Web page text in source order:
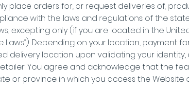
place orders for, or request deliveries of,
with the laws and regulations of the
excepting only (if you are located in the
Laws”). Depending on your location, payment
delivery location upon validating your
You agree and acknowledge that the
or province in which you access the Website